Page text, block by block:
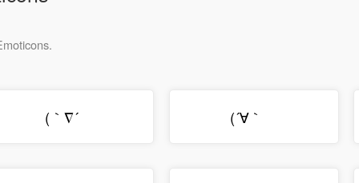
(｀∇´ゞ (´∀｀ゞ